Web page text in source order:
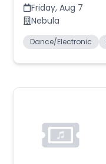
Friday, Aug 7
Nebula
Dance/Electronic